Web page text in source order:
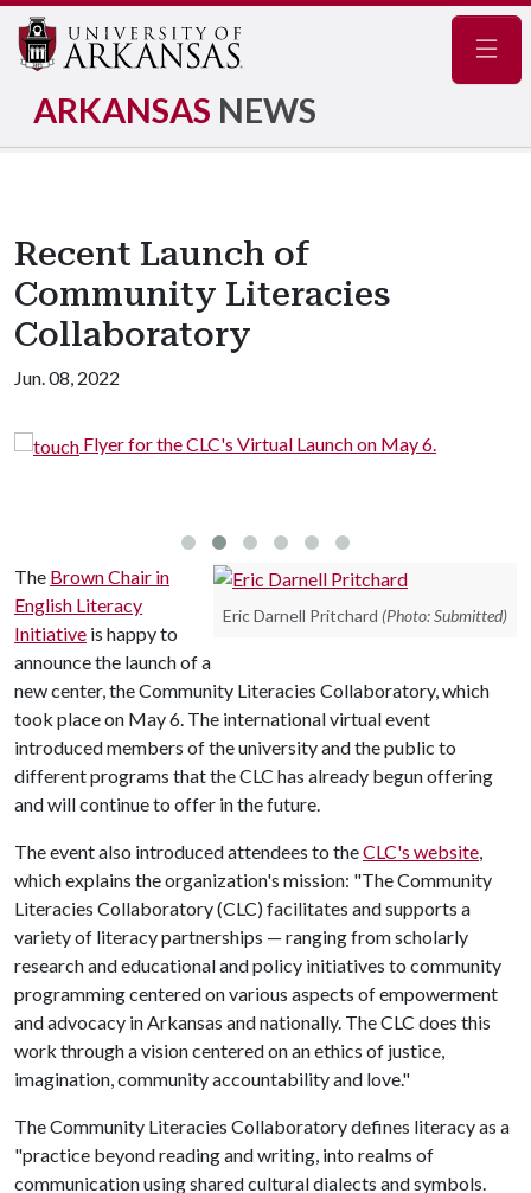
ARKANSAS NEWS
Recent Launch of
Community Literacies
Collaboratory
Jun. 08, 2022
on May 6.
Virtual Launch of the CLC,
Eric Darnell Pritchard (Photo: Submitted)
The Brown Chair in
English Literacy
Initiative is happy to
announce the launch of a
new center, the Community Literacies Collaboratory, which
took place on May 6. The international virtual event
introduced members of the university and the public to
different programs that the CLC has already begun offering
and will continue to offer in the future.
The event also introduced attendees to theCLC's website,
which explains the organization's mission: "The Community
Literacies Collaboratory (CLC) facilitates and supports a
variety of literacy partnerships — ranging from scholarly
research and educational and policy initiatives to community
programming centered on various aspects of empowerment
and advocacy in Arkansas and nationally. The CLC does this
work through a vision centered on an ethics of justice,
imagination, community accountability and love."
The Community Literacies Collaboratory defines literacy as a
"practice beyond reading and writing, into realms of
communication using shared cultural dialects and symbols.